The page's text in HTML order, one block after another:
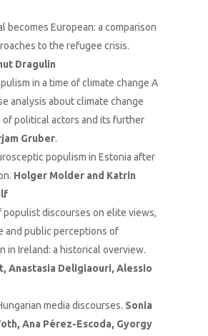
becomes European: a comparison
to the refugee crisis.
Dragulin
in a time of climate change A
analysis about climate change
of political actors and its further
Gruber.
populism in Estonia after
Holger Molder and Katrin
populist discourses on elite views,
and public perceptions of
in Ireland: a historical overview.
Anastasia Deligiaouri, Alessio
media discourses. Sonia
Ana Pérez-Escoda, Gyorgy